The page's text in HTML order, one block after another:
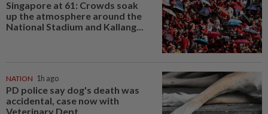
Singapore at 61: Crowds soak
up the atmosphere around the
National Stadium and Kallang...
NATION 1h ago
PD police say dog's death was
accidental, case now with
Veterinary Dept